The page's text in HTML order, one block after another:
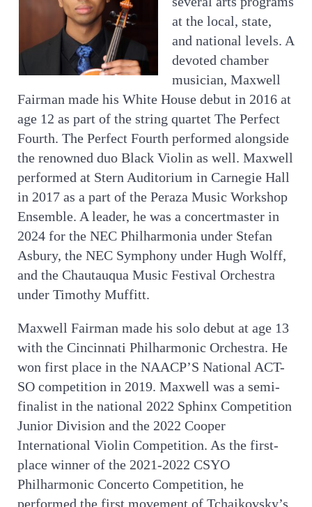
at the local, state,
and national levels. A
devoted chamber
musician, Maxwell
Fairman made his White House debut in 2016 at
age 12 as part of the string quartet The Perfect
Fourth. The Perfect Fourth performed alongside
the renowned duo Black Violin as well. Maxwell
performed at Stern Auditorium in Carnegie Hall
in 2017 as a part of the Peraza Music Workshop
Ensemble. A leader, he was a concertmaster in
2024 for the NEC Philharmonia under Stefan
Asbury, the NEC Symphony under Hugh Wolff,
and the Chautauqua Music Festival Orchestra
under Timothy Muffitt.
Maxwell Fairman made his solo debut at age 13
with the Cincinnati Philharmonic Orchestra. He
won first place in the NAACP’S National ACT-
SO competition in 2019. Maxwell was a semi-
finalist in the national 2022 Sphinx Competition
Junior Division and the 2022 Cooper
International Violin Competition. As the first-
place winner of the 2021-2022 CSYO
Philharmonic Concerto Competition, he
performed the first movement of Tchaikovsky’s